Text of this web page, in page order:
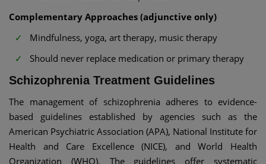
Complementary Approaches (adjunctive only)
Mindfulness, yoga, art therapy, music therapy
Should never replace medication or primary therapy
Schizophrenia Treatment Guidelines
The management of schizophrenia adheres to evidence-
based guidelines established by agencies such as the
American Psychiatric Association (APA), National Institute for
Health and Care Excellence (NICE), and World Health
Organization (WHO). The guidelines offer systematic